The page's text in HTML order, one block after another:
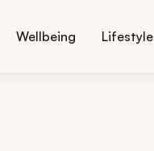
Wellbeing Lifestyle